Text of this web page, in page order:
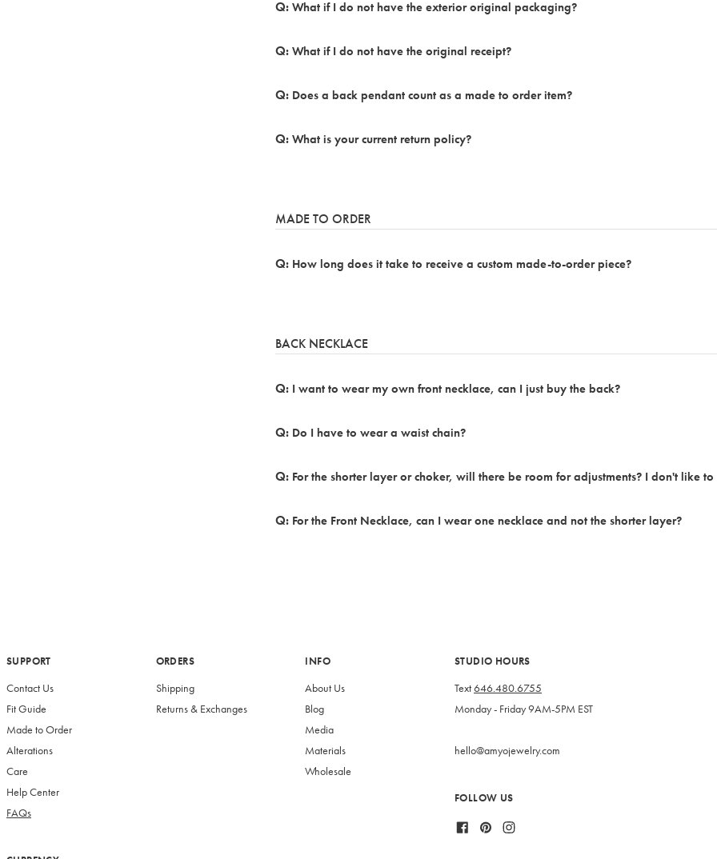
What if I do not have the exterior original packaging?
What if I do not have the original receipt?
Does a back pendant count as a made to order item?
What is your current return policy?
MADE TO ORDER
How long does it take to receive a custom made-to-order piece?
BACK NECKLACE
I want to wear my own front necklace, can I just buy the back?
Do I have to wear a waist chain?
For the shorter layer or choker, will there be room for adjustments? I don't like
For the Front Necklace, can I wear one necklace and not the shorter layer?
SUPPORT
Contact Us
Fit Guide
Made to Order
Alterations
Care
Help Center
FAQs
ORDERS
Shipping
Returns & Exchanges
INFO
About Us
Blog
Media
Materials
Wholesale
STUDIO HOURS
Text646.480.6755
Monday - Friday 9AM-5PM EST
hello@amyojewelry.com
FOLLOW US
FacebookPinterest